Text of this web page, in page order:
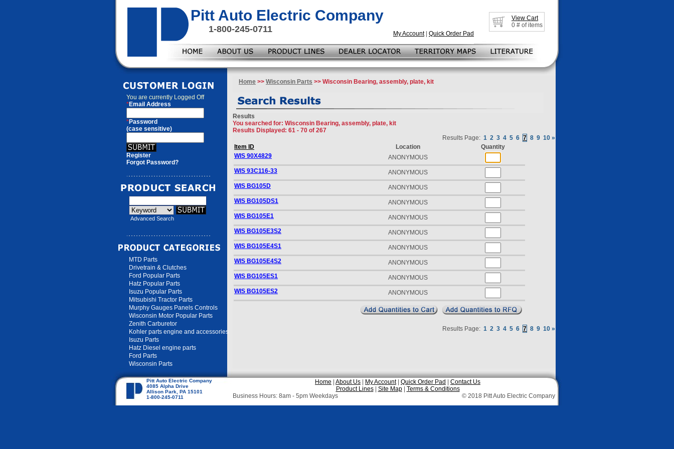
Pitt Auto Electric Company
My Account| Quick Order Pad
1-800-245-0711
View Cart
0 # of items
You are currently Logged Off
*Email Address
*Password
(case sensitive)
Register
Forgot Password?
Advanced Search
MTD Parts
Drivetrain & Clutches
Ford Popular Parts
Hatz Popular Parts
Isuzu Popular Parts
Mitsubishi Tractor Parts
Murphy Gauges Panels Controls
Wisconsin Motor Popular Parts
Zenith Carburetor
Kohler parts engine and accessories
Isuzu Parts
Hatz Diesel engine parts
Ford Parts
Wisconsin Parts
Home >> Wisconsin Parts >> Wisconsin Bearing, assembly, plate, kit
Results
You searched for: Wisconsin Bearing, assembly, plate, kit
Results Displayed: 61 - 70 of 267
Results Page: 1 2 3 4 5 6 7 8 9 10 »
Item ID
Location
Quantity
WIS 90X4829
ANONYMOUS
WIS 93C116-33
ANONYMOUS
WIS BG105D
ANONYMOUS
WIS BG105DS1
ANONYMOUS
WIS BG105E1
ANONYMOUS
WIS BG105E3S2
ANONYMOUS
WIS BG105E4S1
ANONYMOUS
WIS BG105E4S2
ANONYMOUS
WIS BG105ES1
ANONYMOUS
WIS BG105ES2
ANONYMOUS
Results Page: 1 2 3 4 5 6 7 8 9 10 »
Pitt Auto Electric Company
4085 Alpha Drive
Allison Park, PA 15101
1-800-245-0711
Home About Us My Account| Quick Order Pad
Contact Us
Product Lines| Site Map| Terms & Conditions
Business Hours: 8am - 5pm Weekdays
© 2018 Pitt Auto Electric Company